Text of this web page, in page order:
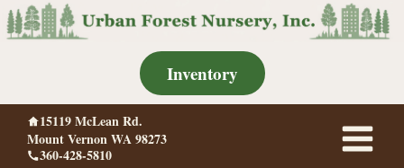
Skip
to
Inventory
15119 McLean Rd.
Mount Vernon WA 98273
360-428-5810